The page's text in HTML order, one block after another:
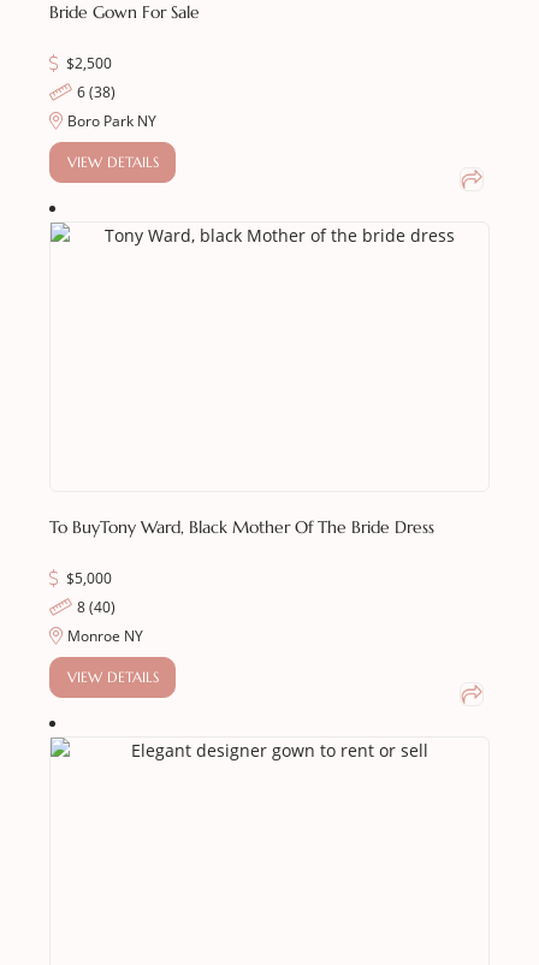
Bride Gown For Sale
$2,500
6 (38)
Boro Park NY
VIEW DETAILS
To BuyTony Ward, Black Mother Of The Bride Dress
$5,000
8 (40)
Monroe NY
VIEW DETAILS